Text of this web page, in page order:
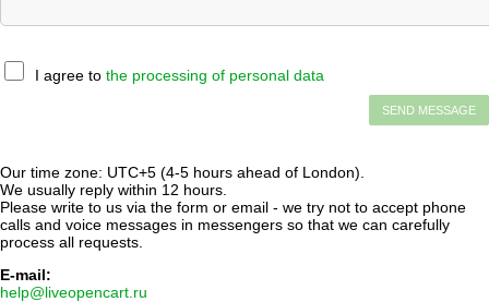
I agree to the processing of personal data
Our time zone: UTC+5 (4-5 hours ahead of London).
We usually reply within 12 hours.
Please write to us via the form or email - we try not to accept phone
calls and voice messages in messengers so that we can carefully
process all requests.
E-mail:
help@liveopencart.ru